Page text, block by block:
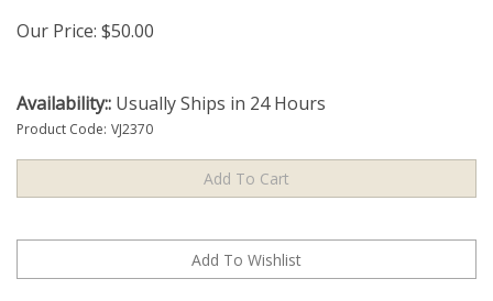
Our Price: $50.00
Availability:: Usually Ships in 24 Hours
Product Code: VJ2370